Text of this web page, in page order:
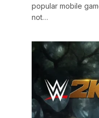
popular mobile
not…